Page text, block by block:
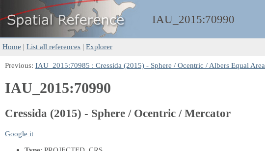
IAU_2015:70990
Home | List all references | Explorer
Previous: IAU_2015:70985 : Cressida (2015) - Sphere / Ocentric / Albers Equal Area
IAU_2015:70990
Cressida (2015) - Sphere / Ocentric / Mercator
Google it